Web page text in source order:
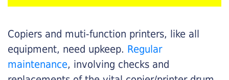
Copiers and muti-function printers, like all
equipment, need upkeep. Regular
maintenance, involving checks and